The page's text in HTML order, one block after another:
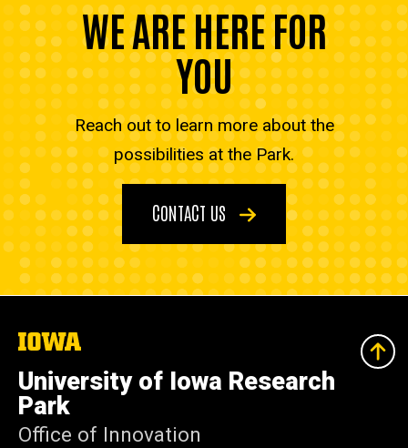
WE ARE HERE FOR
YOU
Reach out to learn more about the
possibilities at the Park.
CONTACT US
The
of
Iowa
University of Iowa Research
Park
Office of Innovation